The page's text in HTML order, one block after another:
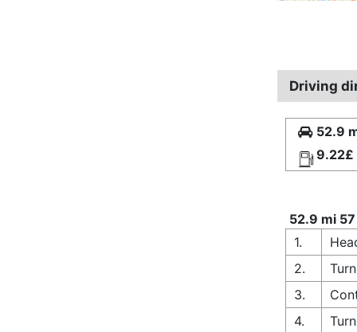
Driving
52.9
9.22£
52.9 mi
1.
2.
3.
4.